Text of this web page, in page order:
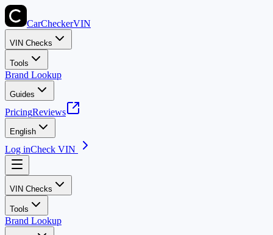
CarCheckerVIN
VIN Checks
Tools
Brand Lookup
Guides
PricingReviews
English
Log inCheck VIN
VIN Checks
Tools
Brand Lookup